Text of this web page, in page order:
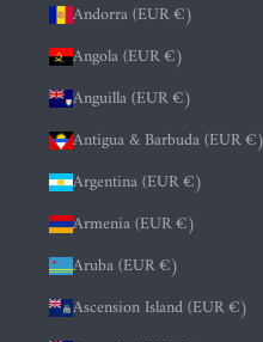
Andorra (EUR €)
Angola (EUR €)
Anguilla (EUR €)
Antigua & Barbuda (EUR €)
Argentina (EUR €)
Armenia (EUR €)
Aruba (EUR €)
Ascension Island (EUR €)